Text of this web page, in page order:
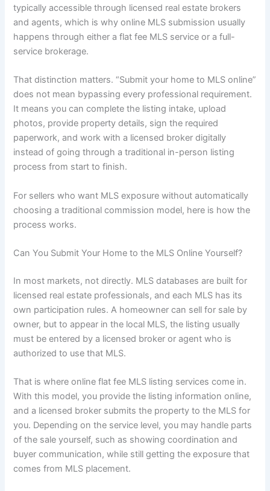
typically accessible through licensed real estate brokers
and agents, which is why online MLS submission usually
happens through either a flat fee MLS service or a full-
service brokerage.
That distinction matters. “Submit your home to MLS online”
does not mean bypassing every professional requirement.
It means you can complete the listing intake, upload
photos, provide property details, sign the required
paperwork, and work with a licensed broker digitally
instead of going through a traditional in-person listing
process from start to finish.
For sellers who want MLS exposure without automatically
choosing a traditional commission model, here is how the
process works.
Can You Submit Your Home to the MLS Online Yourself?
In most markets, not directly. MLS databases are built for
licensed real estate professionals, and each MLS has its
own participation rules. A homeowner can sell for sale by
owner, but to appear in the local MLS, the listing usually
must be entered by a licensed broker or agent who is
authorized to use that MLS.
That is where online flat fee MLS listing services come in.
With this model, you provide the listing information online,
and a licensed broker submits the property to the MLS for
you. Depending on the service level, you may handle parts
of the sale yourself, such as showing coordination and
buyer communication, while still getting the exposure that
comes from MLS placement.